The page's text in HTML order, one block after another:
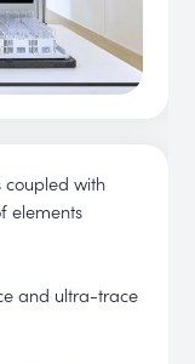
coupled with
elements
and ultra-trace